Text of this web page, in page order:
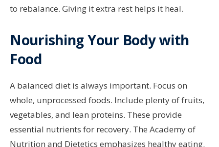
to rebalance. Giving it extra rest helps it heal.
Nourishing Your Body with
Food
A balanced diet is always important. Focus on
whole, unprocessed foods. Include plenty of fruits,
vegetables, and lean proteins. These provide
essential nutrients for recovery. The Academy of
Nutrition and Dietetics emphasizes healthy eating.